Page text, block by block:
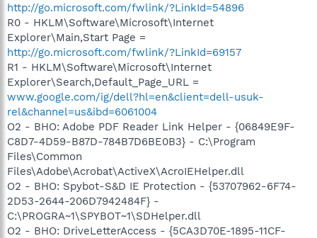
http://go.microsoft.com/fwlink/?LinkId=54896
R0 - HKLM\Software\Microsoft\Internet
Explorer\Main,Start Page =
http://go.microsoft.com/fwlink/?LinkId=69157
R1 - HKLM\Software\Microsoft\Internet
Explorer\Search,Default_Page_URL =
www.google.com/ig/dell?hl=en&client=dell-usuk-
rel&channel=us&ibd=6061004
O2 - BHO: Adobe PDF Reader Link Helper - {06849E9F-
C8D7-4D59-B87D-784B7D6BE0B3} - C:\Program
Files\Common
Files\Adobe\Acrobat\ActiveX\AcroIEHelper.dll
O2 - BHO: Spybot-S&D IE Protection - {53707962-6F74-
2D53-2644-206D7942484F} -
C:\PROGRA~1\SPYBOT~1\SDHelper.dll
O2 - BHO: DriveLetterAccess - {5CA3D70E-1895-11CF-